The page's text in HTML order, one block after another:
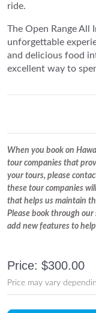
ride.
The Open Range All
unforgettable
and delicious food
excellent way to
When you book on
tour companies that
your tours, please
these tour companies
that helps us maintain
Please book through
add new features to
Price: $300.00
Price may vary